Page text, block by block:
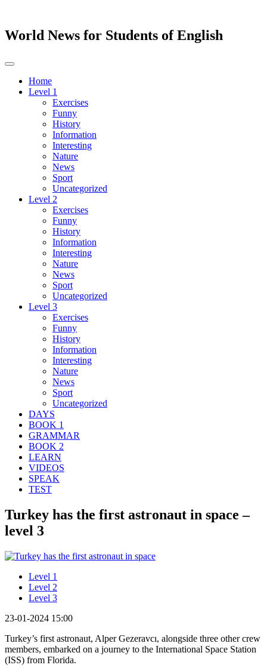
World News for Students of English
Toggle
navigationHome
Level 1
Exercises
Funny
History
Information
Interesting
Nature
News
Sport
Uncategorized
Level 2
Exercises
Funny
History
Information
Interesting
Nature
News
Sport
Uncategorized
Level 3
Exercises
Funny
History
Information
Interesting
Nature
News
Sport
Uncategorized
DAYS
BOOK 1
GRAMMAR
BOOK 2
LEARN
VIDEOS
SPEAK
TEST
Turkey has the first astronaut in space –
level 3
Level 1
Level 2
Level 3
23-01-2024 15:00
Turkey’s first astronaut, Alper Gezeravcı, alongside three other crew
members, embarked on a journey to the International Space Station
(ISS) from Florida.